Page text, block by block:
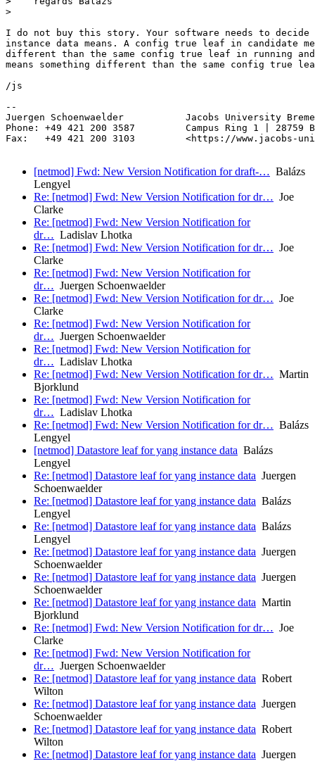
>
I do not buy this story. Your software needs to decide
instance data means. A config true leaf in candidate
different than the same config true leaf in running
means something different than the same config true
/js
--
Juergen Schoenwaelder           Jacobs University Bremen
Phone: +49 421 200 3587         Campus Ring 1 | 28759
Fax:   +49 421 200 3103         <https://www.jacobs-
[netmod] Fwd: New Version Notification for draft-… Balázs
Lengyel
Re: [netmod] Fwd: New Version Notification for dr… Joe
Clarke
Re: [netmod] Fwd: New Version Notification for
dr… Ladislav Lhotka
Re: [netmod] Fwd: New Version Notification for dr… Joe
Clarke
Re: [netmod] Fwd: New Version Notification for
dr… Juergen Schoenwaelder
Re: [netmod] Fwd: New Version Notification for dr… Joe
Clarke
Re: [netmod] Fwd: New Version Notification for
dr… Juergen Schoenwaelder
Re: [netmod] Fwd: New Version Notification for
dr… Ladislav Lhotka
Re: [netmod] Fwd: New Version Notification for dr… Martin
Bjorklund
Re: [netmod] Fwd: New Version Notification for
dr… Ladislav Lhotka
Re: [netmod] Fwd: New Version Notification for dr… Balázs
Lengyel
[netmod] Datastore leaf for yang instance data Balázs
Lengyel
Re: [netmod] Datastore leaf for yang instance data Juergen
Schoenwaelder
Re: [netmod] Datastore leaf for yang instance data Balázs
Lengyel
Re: [netmod] Datastore leaf for yang instance data Balázs
Lengyel
Re: [netmod] Datastore leaf for yang instance data Juergen
Schoenwaelder
Re: [netmod] Datastore leaf for yang instance data Juergen
Schoenwaelder
Re: [netmod] Datastore leaf for yang instance data Martin
Bjorklund
Re: [netmod] Fwd: New Version Notification for dr… Joe
Clarke
Re: [netmod] Fwd: New Version Notification for
dr… Juergen Schoenwaelder
Re: [netmod] Datastore leaf for yang instance data Robert
Wilton
Re: [netmod] Datastore leaf for yang instance data Juergen
Schoenwaelder
Re: [netmod] Datastore leaf for yang instance data Robert
Wilton
Re: [netmod] Datastore leaf for yang instance data Juergen